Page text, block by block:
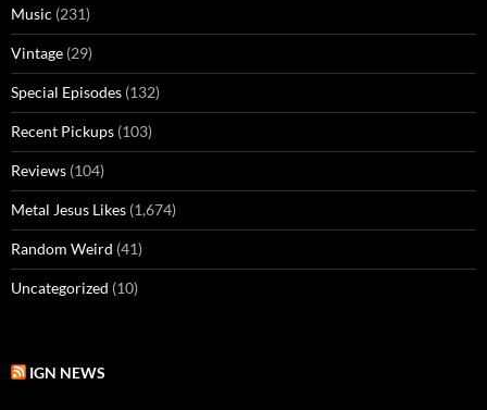
Music (231)
Vintage (29)
Special Episodes (132)
Recent Pickups (103)
Reviews (104)
Metal Jesus Likes (1,674)
Random Weird (41)
Uncategorized (10)
IGN NEWS